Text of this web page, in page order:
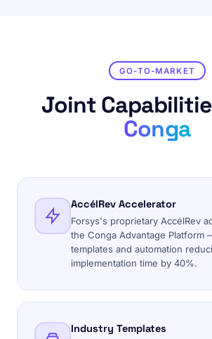
GO-TO-MARKET
Joint
Conga
AccélRev Accelerator
Forsys's proprietary AccélRev
the Conga Advantage Platform
templates and automation
implementation time by 40%.
Industry Templates